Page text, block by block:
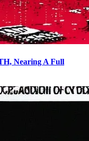
Nearing A Full